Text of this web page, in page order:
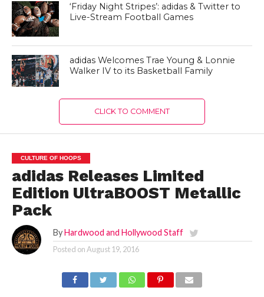
‘Friday Night Stripes’: adidas & Twitter to
Live-Stream Football Games
adidas Welcomes Trae Young & Lonnie
Walker IV to its Basketball Family
CLICK TO COMMENT
CULTURE OF HOOPS
adidas Releases Limited
Edition UltraBOOST Metallic
Pack
By Hardwood and Hollywood Staff
Posted onAugust 19, 2016